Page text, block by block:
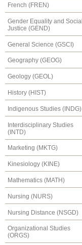
French (FREN)
Gender Equality and Social
Justice (GEND)
General Science (GSCI)
Geography (GEOG)
Geology (GEOL)
History (HIST)
Indigenous Studies (INDG)
Interdisciplinary Studies
(INTD)
Marketing (MKTG)
Kinesiology (KINE)
Mathematics (MATH)
Nursing (NURS)
Nursing Distance (NSGD)
Organizational Studies
(ORGS)